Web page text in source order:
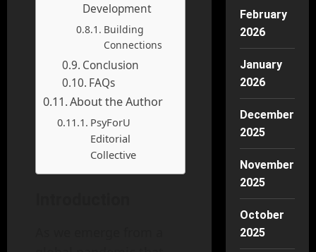
Development
Building
Connections
Conclusion
FAQs
About the Author
PsyForU
Editorial
Collective
February
2026
January
2026
December
2025
November
2025
October
2025